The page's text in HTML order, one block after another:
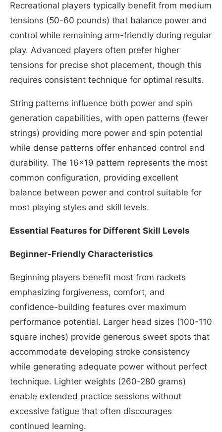
Recreational players typically benefit from medium
tensions (50-60 pounds) that balance power and
control while remaining arm-friendly during regular
play. Advanced players often prefer higher
tensions for precise shot placement, though this
requires consistent technique for optimal results.
String patterns influence both power and spin
generation capabilities, with open patterns (fewer
strings) providing more power and spin potential
while dense patterns offer enhanced control and
durability. The 16×19 pattern represents the most
common configuration, providing excellent
balance between power and control suitable for
most playing styles and skill levels.
Essential Features for Different Skill Levels
Beginner-Friendly Characteristics
Beginning players benefit most from rackets
emphasizing forgiveness, comfort, and
confidence-building features over maximum
performance potential. Larger head sizes (100-110
square inches) provide generous sweet spots that
accommodate developing stroke consistency
while generating adequate power without perfect
technique. Lighter weights (260-280 grams)
enable extended practice sessions without
excessive fatigue that often discourages
continued learning.